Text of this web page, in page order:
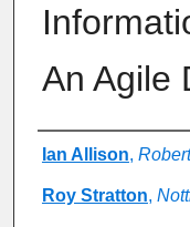
An Agile
Authors
Ian Allison,
Roy Stratton,